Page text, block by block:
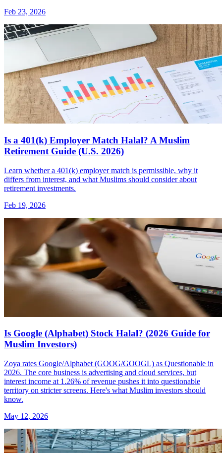
Feb 23, 2026
Is a 401(k) Employer Match Halal? A Muslim
Retirement Guide (U.S. 2026)
Learn whether a 401(k) employer match is permissible, why it
differs from interest, and what Muslims should consider about
retirement investments.
Feb 19, 2026
Is Google (Alphabet) Stock Halal? (2026 Guide for
Muslim Investors)
Zoya rates Google/Alphabet (GOOG/GOOGL) as Questionable in
2026. The core business is advertising and cloud services, but
interest income at 1.26% of revenue pushes it into questionable
territory on stricter screens. Here's what Muslim investors should
know.
May 12, 2026